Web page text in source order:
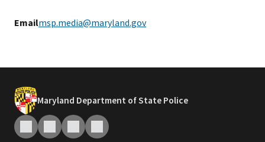
Emailmsp.media@maryland.gov
Maryland Department of State Police